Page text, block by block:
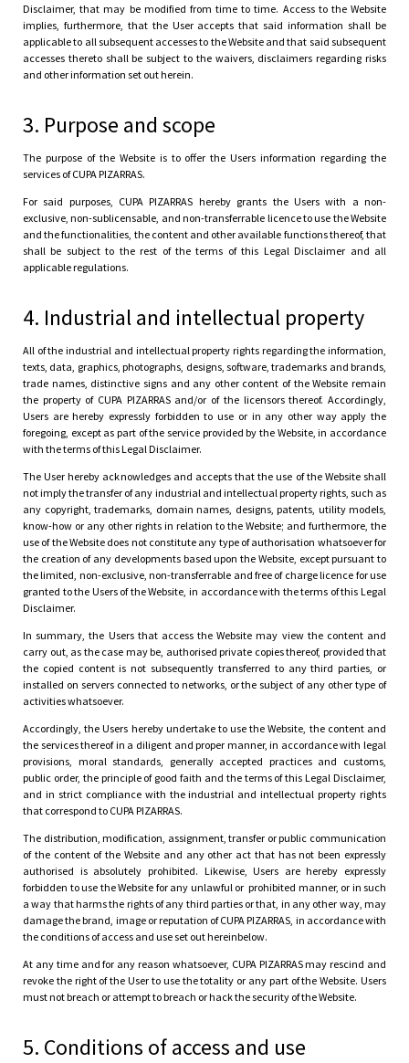
Disclaimer, that may be modified from time to time. Access to the Website
implies, furthermore, that the User accepts that said information shall be
applicable to all subsequent accesses to the Website and that said subsequent
accesses thereto shall be subject to the waivers, disclaimers regarding risks
and other information set out herein.
3. Purpose and scope
The purpose of the Website is to offer the Users information regarding the
services of CUPA PIZARRAS.
For said purposes, CUPA PIZARRAS hereby grants the Users with a non-
exclusive, non-sublicensable, and non-transferrable licence to use the Website
and the functionalities, the content and other available functions thereof, that
shall be subject to the rest of the terms of this Legal Disclaimer and all
applicable regulations.
4. Industrial and intellectual property
All of the industrial and intellectual property rights regarding the information,
texts, data, graphics, photographs, designs, software, trademarks and brands,
trade names, distinctive signs and any other content of the Website remain
the property of CUPA PIZARRAS and/or of the licensors thereof. Accordingly,
Users are hereby expressly forbidden to use or in any other way apply the
foregoing, except as part of the service provided by the Website, in accordance
with the terms of this Legal Disclaimer.
The User hereby acknowledges and accepts that the use of the Website shall
not imply the transfer of any industrial and intellectual property rights, such as
any copyright, trademarks, domain names, designs, patents, utility models,
know-how or any other rights in relation to the Website; and furthermore, the
use of the Website does not constitute any type of authorisation whatsoever for
the creation of any developments based upon the Website, except pursuant to
the limited, non-exclusive, non-transferrable and free of charge licence for use
granted to the Users of the Website, in accordance with the terms of this Legal
Disclaimer.
In summary, the Users that access the Website may view the content and
carry out, as the case may be, authorised private copies thereof, provided that
the copied content is not subsequently transferred to any third parties, or
installed on servers connected to networks, or the subject of any other type of
activities whatsoever.
Accordingly, the Users hereby undertake to use the Website, the content and
the services thereof in a diligent and proper manner, in accordance with legal
provisions, moral standards, generally accepted practices and customs,
public order, the principle of good faith and the terms of this Legal Disclaimer,
and in strict compliance with the industrial and intellectual property rights
that correspond to CUPA PIZARRAS.
The distribution, modification, assignment, transfer or public communication
of the content of the Website and any other act that has not been expressly
authorised is absolutely prohibited. Likewise, Users are hereby expressly
forbidden to use the Website for any unlawful or prohibited manner, or in such
a way that harms the rights of any third parties or that, in any other way, may
damage the brand, image or reputation of CUPA PIZARRAS, in accordance with
the conditions of access and use set out hereinbelow.
At any time and for any reason whatsoever, CUPA PIZARRAS may rescind and
revoke the right of the User to use the totality or any part of the Website. Users
must not breach or attempt to breach or hack the security of the Website.
5. Conditions of access and use